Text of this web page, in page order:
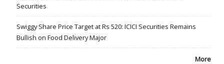
Securities
Swiggy Share Price Target at Rs 520: ICICI Securities Remains
Bullish on Food Delivery Major
More